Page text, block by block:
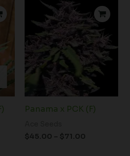
Panama x PCK (F)
$45.00 – $71.00
range:
$45.00
through
$71.00